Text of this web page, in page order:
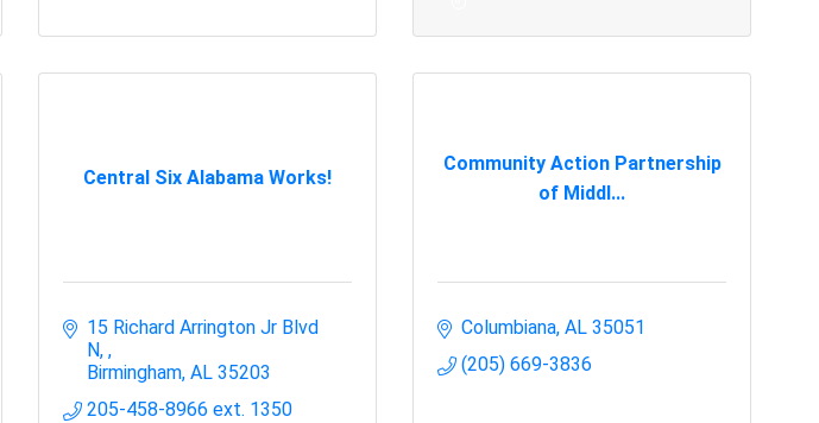
Central Six Alabama Works!
15 Richard Arrington Jr Blvd
N,
Birmingham AL 35203
205-458-8966 ext. 1350
Community Action Partnership
of Middl...
Columbiana AL 35051
(205) 669-3836